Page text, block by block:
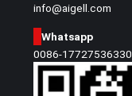
info@aigell.com
Whatsapp
0086-17727536330